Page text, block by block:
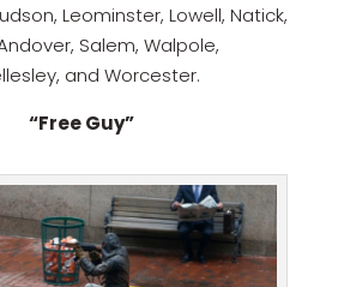
Leominster, Lowell, Natick,
Salem, Walpole,
and Worcester.
“Free Guy”